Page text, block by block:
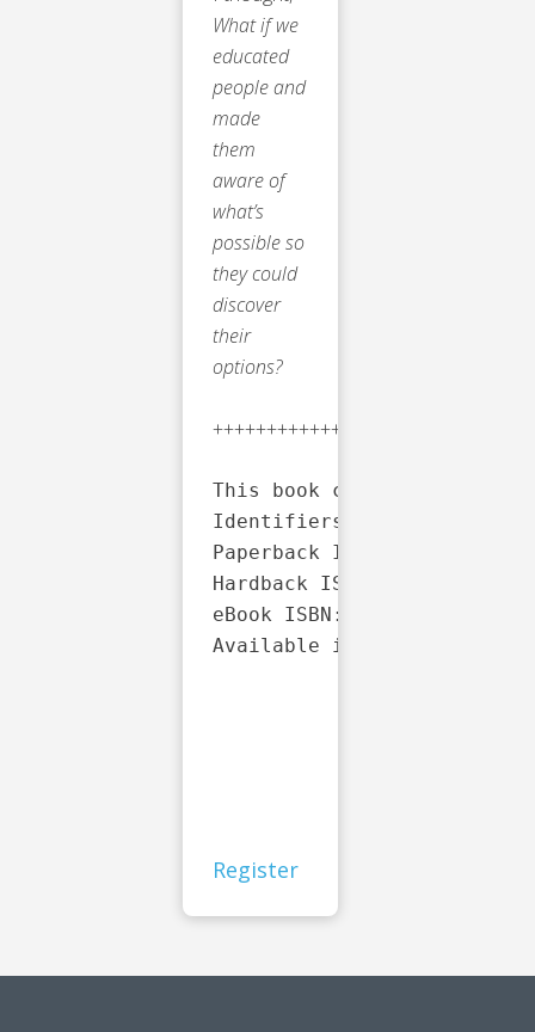
What if we
educated
people and
made
them
aware of
what’s
possible so
they could
discover
their
options?
++++++++++++++++++++++++++++
This book contains
Identifiers: LCCN:
Paperback ISBN: 978-1-
Hardback ISBN: 978-1-
eBook ISBN: 978-1-63680-
Available in paperback,
Register